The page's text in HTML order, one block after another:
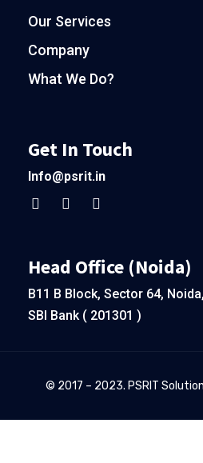
Our Services
Company
What We Do?
Get In Touch
Info@psrit.in
Head Office (Noida)
B11 B Block, Sector 64,
SBI Bank ( 201301 )
© 2017 – 2023. PSRIT